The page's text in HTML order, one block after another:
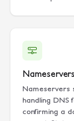
Nameservers
handling
confirming a